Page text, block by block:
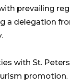
prevailing
a delegation
with St.
promotion.